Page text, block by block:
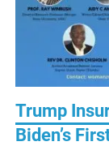
Trump
Biden’s